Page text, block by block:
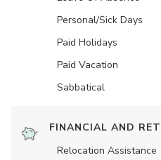
Personal/Sick Days
Paid Holidays
Paid Vacation
Sabbatical
FINANCIAL AND
Relocation Assistance